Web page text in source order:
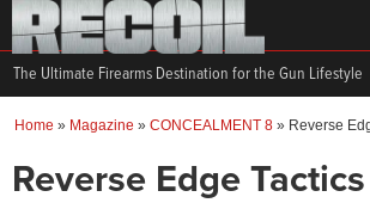
The Ultimate Firearms Destination for the Gun Lifestyle
Home » Magazine » CONCEALMENT 8 » Reverse
Reverse Edge Tactics